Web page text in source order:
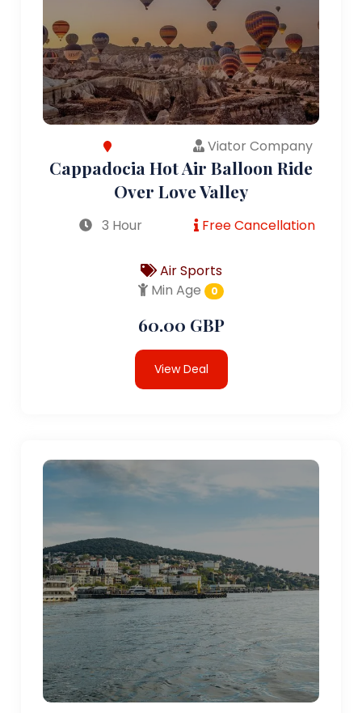
Viator Company
Cappadocia Hot Air Balloon Ride
Over Love Valley
3 Hour Free Cancellation
Air Sports
Min Age
0
60.00 GBP
View Deal